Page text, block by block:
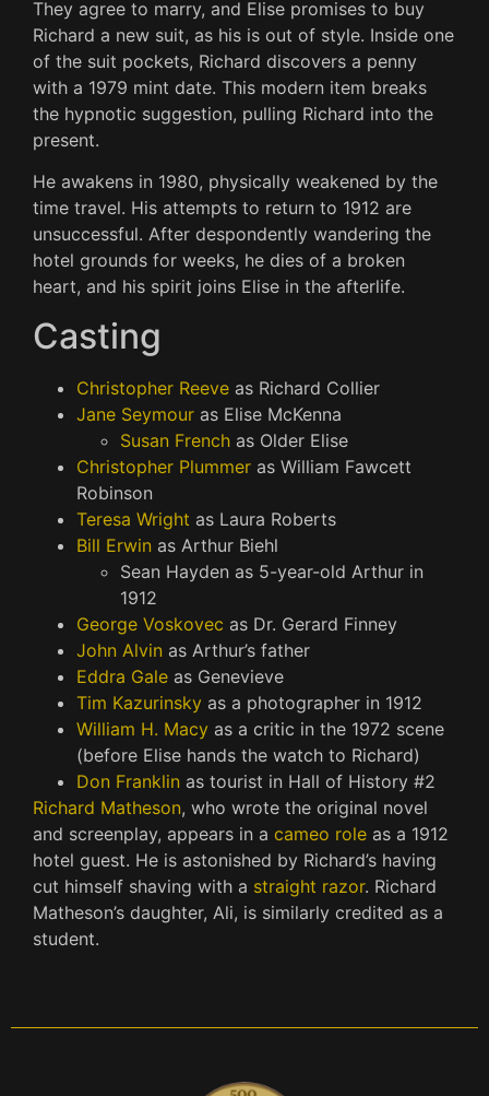
They agree to marry, and Elise promises to buy
Richard a new suit, as his is out of style. Inside one
of the suit pockets, Richard discovers a penny
with a 1979 mint date. This modern item breaks
the hypnotic suggestion, pulling Richard into the
present.
He awakens in 1980, physically weakened by the
time travel. His attempts to return to 1912 are
unsuccessful. After despondently wandering the
hotel grounds for weeks, he dies of a broken
heart, and his spirit joins Elise in the afterlife.
Casting
Christopher Reeve as Richard Collier
Jane Seymour as Elise McKenna
Susan French as Older Elise
Christopher Plummer as William Fawcett
Robinson
Teresa Wright as Laura Roberts
Bill Erwin as Arthur Biehl
Sean Hayden as 5-year-old Arthur in
1912
George Voskovec as Dr. Gerard Finney
John Alvin as Arthur’s father
Eddra Gale as Genevieve
Tim Kazurinsky as a photographer in 1912
William H. Macy as a critic in the 1972 scene
(before Elise hands the watch to Richard)
Don Franklin as tourist in Hall of History #2
Richard Matheson, who wrote the original novel
and screenplay, appears in a cameo role as a 1912
hotel guest. He is astonished by Richard’s having
cut himself shaving with a straight razor. Richard
Matheson’s daughter, Ali, is similarly credited as a
student.